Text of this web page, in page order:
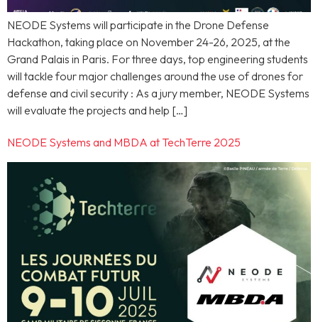
NEODE Systems will participate in the Drone Defense
Hackathon, taking place on November 24-26, 2025, at the
Grand Palais in Paris. For three days, top engineering students
will tackle four major challenges around the use of drones for
defense and civil security : As a jury member, NEODE Systems
will evaluate the projects and help […]
NEODE Systems and MBDA at TechTerre 2025